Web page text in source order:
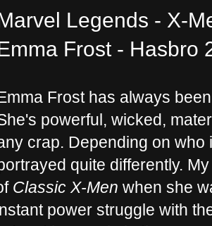
Legends - X-
Frost - Hasbro
Frost has always
powerful, wicked,
crap. Depending on
quite differently.
Classic X-Men when she
power struggle with